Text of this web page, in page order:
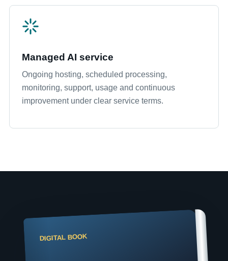
Managed AI service
Ongoing hosting, scheduled processing,
monitoring, support, usage and continuous
improvement under clear service terms.
DIGITAL BOOK